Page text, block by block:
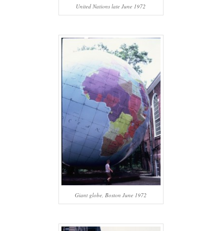
United Nations late June 1972
Giant globe, Boston June 1972